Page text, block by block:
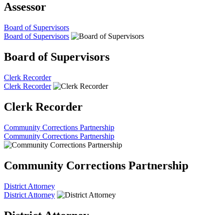
Assessor
Board of Supervisors
Board of Supervisors
Board of Supervisors
Clerk Recorder
Clerk Recorder
Clerk Recorder
Community Corrections Partnership
Community Corrections Partnership
Community Corrections Partnership
District Attorney
District Attorney